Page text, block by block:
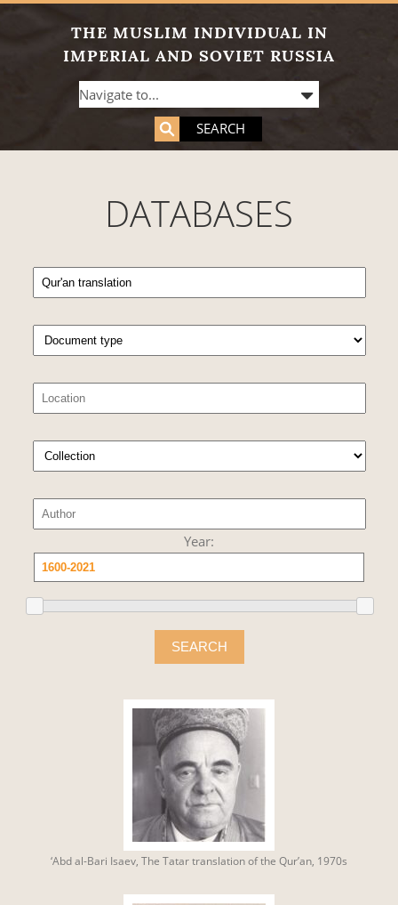
THE MUSLIM INDIVIDUAL IN
IMPERIAL AND SOVIET RUSSIA
SEARCH
DATABASES
Year:
SEARCH
‘Abd al-Bari Isaev, The Tatar translation of the Qur’an, 1970s